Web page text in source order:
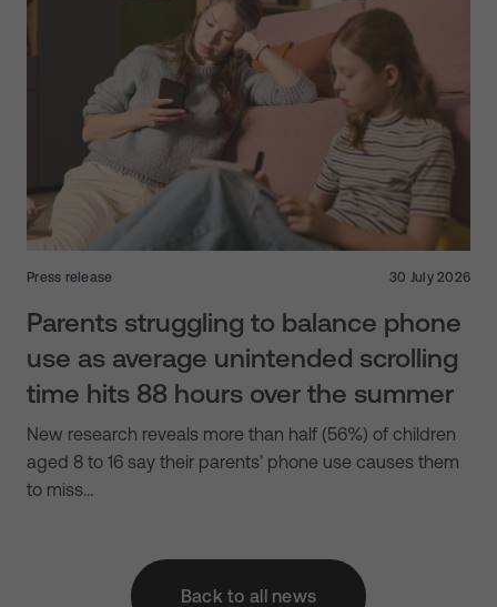
Press release 30 July 2026
Parents struggling to balance phone
use as average unintended scrolling
time hits 88 hours over the summer
New research reveals more than half (56%) of children
aged 8 to 16 say their parents’ phone use causes them
to miss…
Back to all news